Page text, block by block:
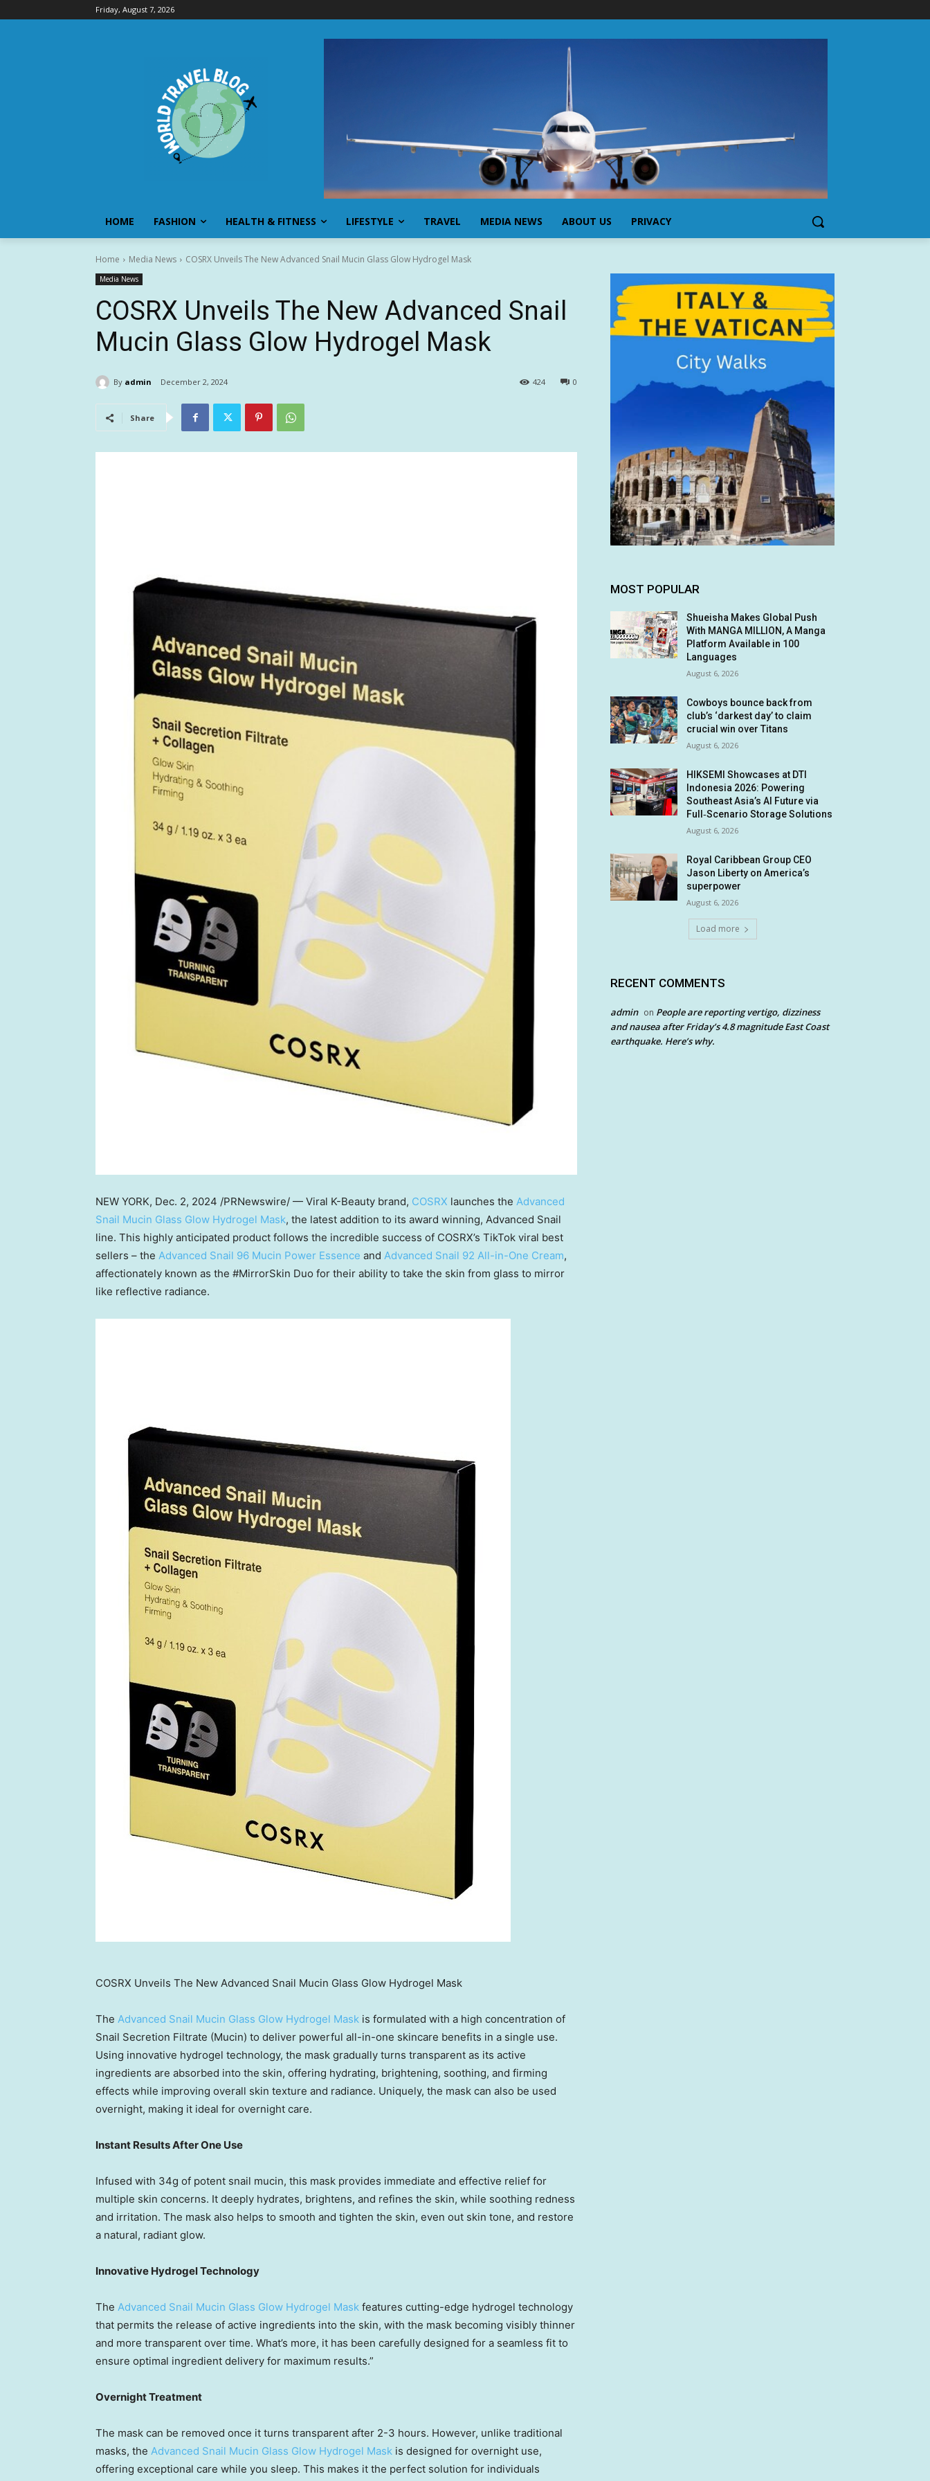
Friday, August 7, 2026
HOME FASHION HEALTH & FITNESS LIFESTYLE TRAVEL MEDIA NEWS ABOUT US PRIVACY
Home Media News COSRX Unveils The New Advanced Snail Mucin Glass Glow Hydrogel Mask
Media News
COSRX Unveils The New Advanced Snail
Mucin Glass Glow Hydrogel Mask
By admin December 2, 2024 0
424
Share
NEW YORK, Dec. 2, 2024 /PRNewswire/ — Viral K-Beauty brand, COSRX launches the Advanced
Snail Mucin Glass Glow Hydrogel Mask, the latest addition to its award winning, Advanced Snail
line. This highly anticipated product follows the incredible success of COSRX’s TikTok viral best
sellers – the Advanced Snail 96 Mucin Power Essence and Advanced Snail 92 All-in-One Cream,
affectionately known as the #MirrorSkin Duo for their ability to take the skin from glass to mirror
like reflective radiance.
COSRX Unveils The New Advanced Snail Mucin Glass Glow Hydrogel Mask
The Advanced Snail Mucin Glass Glow Hydrogel Mask is formulated with a high concentration of
Snail Secretion Filtrate (Mucin) to deliver powerful all-in-one skincare benefits in a single use.
Using innovative hydrogel technology, the mask gradually turns transparent as its active
ingredients are absorbed into the skin, offering hydrating, brightening, soothing, and firming
effects while improving overall skin texture and radiance. Uniquely, the mask can also be used
overnight, making it ideal for overnight care.
Instant Results After One Use
Infused with 34g of potent snail mucin, this mask provides immediate and effective relief for
multiple skin concerns. It deeply hydrates, brightens, and refines the skin, while soothing redness
and irritation. The mask also helps to smooth and tighten the skin, even out skin tone, and restore
a natural, radiant glow.
Innovative Hydrogel Technology
The Advanced Snail Mucin Glass Glow Hydrogel Mask features cutting-edge hydrogel technology
that permits the release of active ingredients into the skin, with the mask becoming visibly thinner
and more transparent over time. What’s more, it has been carefully designed for a seamless fit to
ensure optimal ingredient delivery for maximum results.”
Overnight Treatment
The mask can be removed once it turns transparent after 2-3 hours. However, unlike traditional
masks, the Advanced Snail Mucin Glass Glow Hydrogel Mask is designed for overnight use,
offering exceptional care while you sleep. This makes it the perfect solution for individuals
MOST POPULAR
Shueisha Makes Global Push
With MANGA MILLION, A Manga
Platform Available in 100
Languages
August 6, 2026
Cowboys bounce back from
club’s ‘darkest day’ to claim
crucial win over Titans
August 6, 2026
HIKSEMI Showcases at DTI
Indonesia 2026: Powering
Southeast Asia’s AI Future via
Full‑Scenario Storage Solutions
August 6, 2026
Royal Caribbean Group CEO
Jason Liberty on America’s
superpower
August 6, 2026
Load more
RECENT COMMENTS
admin on People are reporting vertigo, dizziness
and nausea after Friday’s 4.8 magnitude East Coast
earthquake. Here’s why.